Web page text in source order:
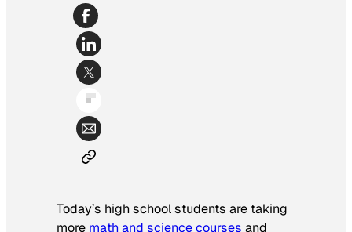
Today’s high school students are taking
more math and science courses and